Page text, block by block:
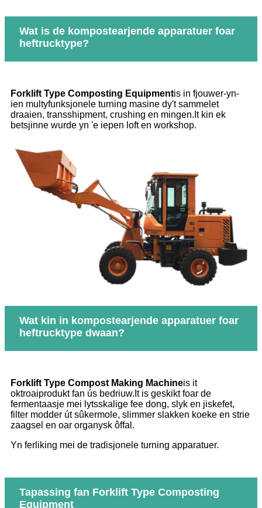
Wat is de kompostearjende apparatuer foar
heftrucktype?
Forklift Type Composting Equipmentis in fjouwer-yn-
ien multyfunksjonele turning masine dy't sammelet
draaien, transshipment, crushing en mingen.It kin ek
betsjinne wurde yn 'e iepen loft en workshop.
Wat kin in kompostearjende apparatuer foar
heftrucktype dwaan?
Forklift Type Compost Making Machineis it
oktroaiprodukt fan ús bedriuw.It is geskikt foar de
fermentaasje mei lytsskalige fee dong, slyk en jiskefet,
filter modder út sûkermole, slimmer slakken koeke en strie
zaagsel en oar organysk ôffal.
Yn ferliking mei de tradisjonele turning apparatuer.
Tapassing fan Forklift Type Composting
Equipment